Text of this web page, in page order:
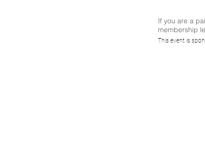
If you are a
membership
This event is